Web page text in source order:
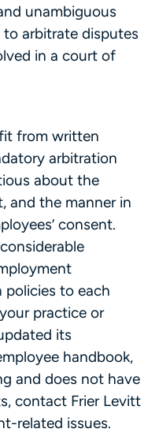
unambiguous
arbitrate disputes
in a court of
from written
arbitration
about the
and the manner in
consent.
policies to each
practice or
its
handbook,
and does not have
contact Frier Levitt
related issues.